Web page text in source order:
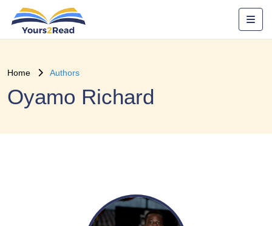
Home Authors
Oyamo Richard